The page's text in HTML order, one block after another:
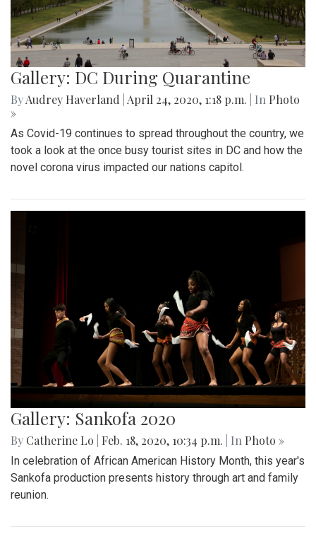
Gallery: DC During Quarantine
ByAudrey Haverland April 24, 2020, 1:18 p.m. | In Photo
»
As Covid-19 continues to spread throughout the country, we
took a look at the once busy tourist sites in DC and how the
novel corona virus impacted our nations capitol.
Gallery: Sankofa 2020
By Catherine Lo Feb. 18, 2020, 10:34 p.m. | In Photo »
In celebration of African American History Month, this year's
Sankofa production presents history through art and family
reunion.